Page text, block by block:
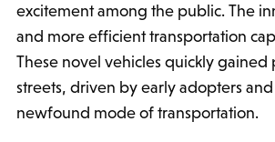
excitement among the public. The
and more efficient transportation
These novel vehicles quickly
streets, driven by early adopters
newfound mode of transportation.